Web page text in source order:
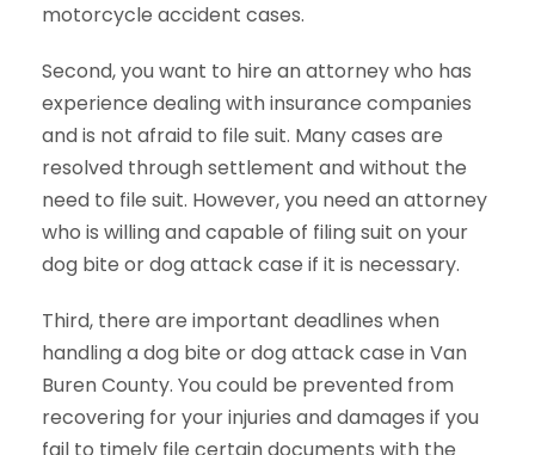
motorcycle accident cases.
Second, you want to hire an attorney who has
experience dealing with insurance companies
and is not afraid to file suit. Many cases are
resolved through settlement and without the
need to file suit. However, you need an attorney
who is willing and capable of filing suit on your
dog bite or dog attack case if it is necessary.
Third, there are important deadlines when
handling a dog bite or dog attack case in Van
Buren County. You could be prevented from
recovering for your injuries and damages if you